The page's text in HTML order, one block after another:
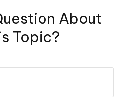
About
Topic?